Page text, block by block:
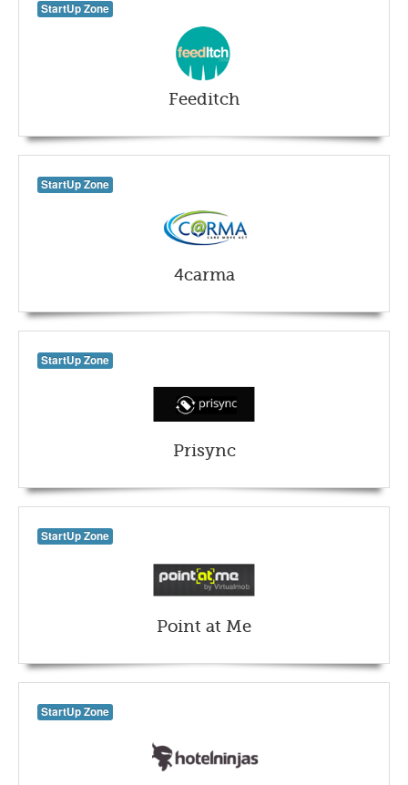
StartUp Zone
Feeditch
StartUp Zone
4carma
StartUp Zone
Prisync
StartUp Zone
Point at Me
StartUp Zone